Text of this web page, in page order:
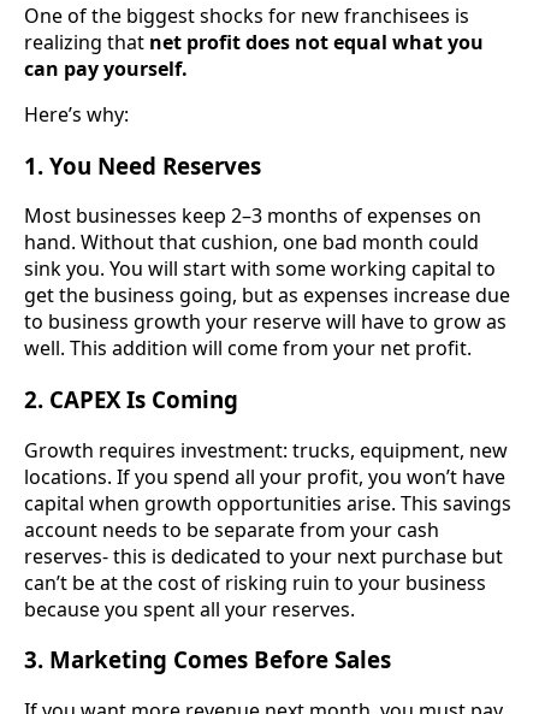
One of the biggest shocks for new franchisees is
realizing that net profit does not equal what you
can pay yourself.
Here’s why:
1. You Need Reserves
Most businesses keep 2–3 months of expenses on
hand. Without that cushion, one bad month could
sink you. You will start with some working capital to
get the business going, but as expenses increase due
to business growth your reserve will have to grow as
well. This addition will come from your net profit.
2. CAPEX Is Coming
Growth requires investment: trucks, equipment, new
locations. If you spend all your profit, you won’t have
capital when growth opportunities arise. This savings
account needs to be separate from your cash
reserves- this is dedicated to your next purchase but
can’t be at the cost of risking ruin to your business
because you spent all your reserves.
3. Marketing Comes Before Sales